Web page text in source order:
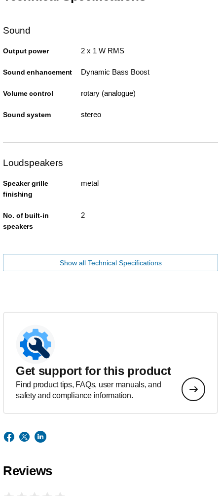
Sound
Output power 2 x 1 W RMS
Sound enhancement Dynamic Bass Boost
Volume control rotary (analogue)
Sound system stereo
Loudspeakers
Speaker grille
finishing
metal
No. of built-in
speakers
2
Show all Technical Specifications
Get support for this product
Find product tips, FAQs, user manuals, and
safety and compliance information.
Reviews